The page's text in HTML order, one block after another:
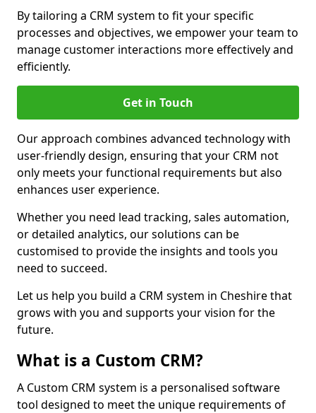
By tailoring a CRM system to fit your specific
processes and objectives, we empower your team to
manage customer interactions more effectively and
efficiently.
Get in Touch
Our approach combines advanced technology with
user-friendly design, ensuring that your CRM not
only meets your functional requirements but also
enhances user experience.
Whether you need lead tracking, sales automation,
or detailed analytics, our solutions can be
customised to provide the insights and tools you
need to succeed.
Let us help you build a CRM system in Cheshire that
grows with you and supports your vision for the
future.
What is a Custom CRM?
A Custom CRM system is a personalised software
tool designed to meet the unique requirements of